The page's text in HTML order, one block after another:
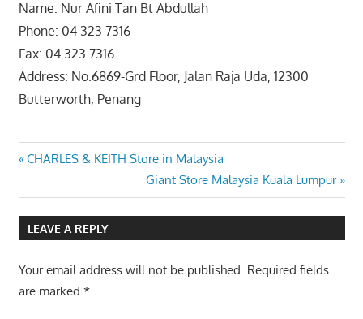
Name: Nur Afini Tan Bt Abdullah
Phone: 04 323 7316
Fax: 04 323 7316
Address: No.6869-Grd Floor, Jalan Raja Uda, 12300
Butterworth, Penang
Post
navigation
Previous
CHARLES & KEITH Store in Malaysia
Next
Post:
Giant Store Malaysia Kuala Lumpur
LEAVE A REPLY
Your email address will not be published. Required fields
are marked *